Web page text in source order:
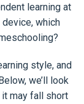
learning at
which
style, and
we’ll look
may fall short